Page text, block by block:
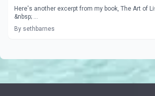
Here's another excerpt from my book, The Art of
&nbsp; ...
By sethbarnes